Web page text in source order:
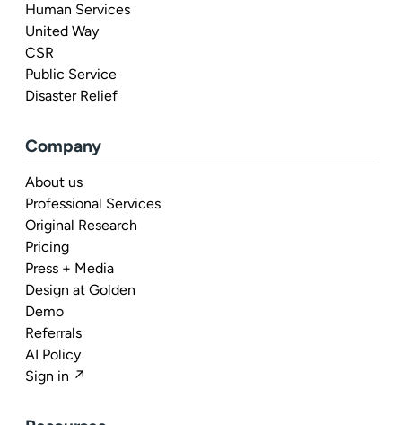
Human Services
United Way
CSR
Public Service
Disaster Relief
Company
About us
Professional Services
Original Research
Pricing
Press + Media
Design at Golden
Demo
Referrals
AI Policy
Sign in ↗